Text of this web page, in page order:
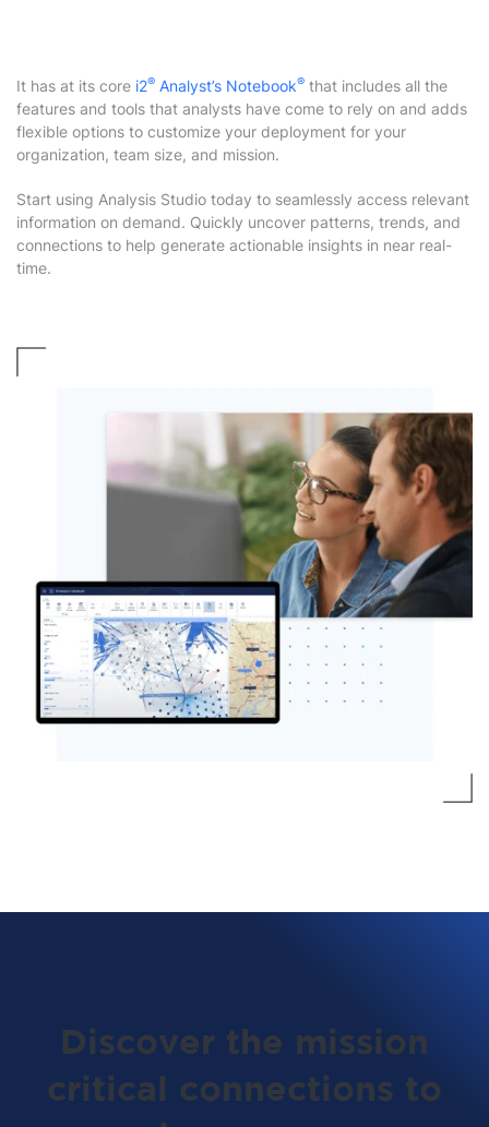
It has at its core i2® Analyst’s Notebook® that includes all the
features and tools that analysts have come to rely on and adds
flexible options to customize your deployment for your
organization, team size, and mission.
Start using Analysis Studio today to seamlessly access relevant
information on demand. Quickly uncover patterns, trends, and
connections to help generate actionable insights in near real-
time.
Discover the mission
critical connections to